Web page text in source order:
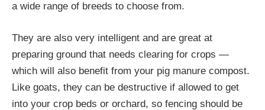
a wide range of breeds to choose from.
They are also very intelligent and are great at
preparing ground that needs clearing for crops —
which will also benefit from your pig manure compost.
Like goats, they can be destructive if allowed to get
into your crop beds or orchard, so fencing should be